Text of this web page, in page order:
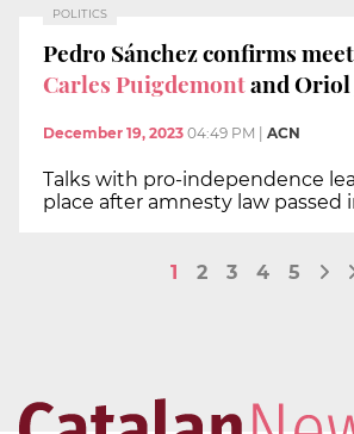
POLITICS
Pedro Sánchez confirms
Carles Puigdemontand Oriol
December 19, 2023 04:49 PM ACN
Talks with pro-independence
place after amnesty law passed
1 2 3 4 5